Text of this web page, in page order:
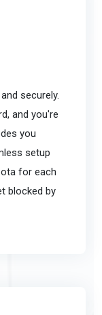
securely.
and you're
you
setup
for each
blocked by